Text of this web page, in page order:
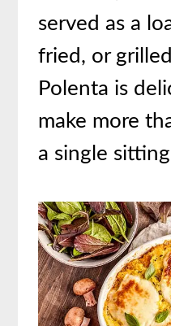
served as a
fried, or
Polenta is
make more
a single